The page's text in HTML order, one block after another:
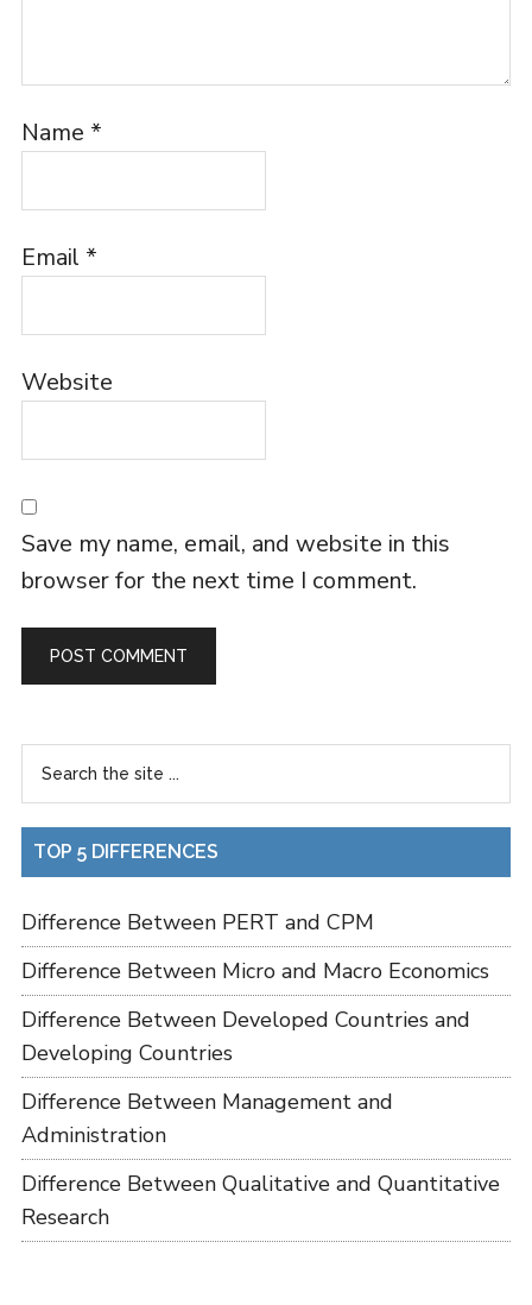
Name *
Email *
Website
Save my name, email, and website in this
browser for the next time I comment.
TOP 5 DIFFERENCES
Difference Between PERT and CPM
Difference Between Micro and Macro Economics
Difference Between Developed Countries and
Developing Countries
Difference Between Management and
Administration
Difference Between Qualitative and Quantitative
Research